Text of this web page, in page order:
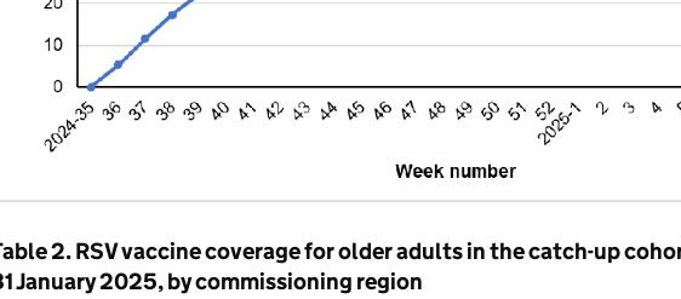
2.RSVvaccine coverage for older adults in the catch-up
January 2025, by commissioning region